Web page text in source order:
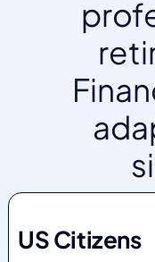
US Citizens